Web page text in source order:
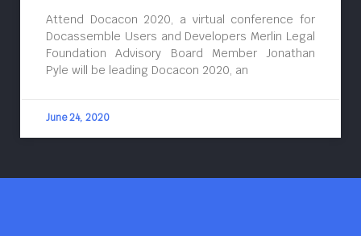
Attend Docacon 2020, a virtual conference for
Docassemble Users and Developers Merlin Legal
Foundation Advisory Board Member Jonathan
Pyle will be leading Docacon 2020, an
June 24, 2020